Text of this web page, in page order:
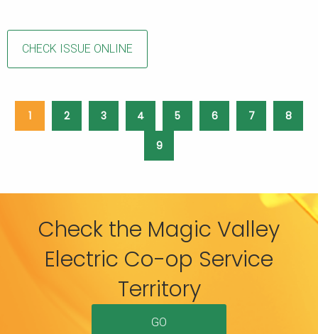
CHECK ISSUE ONLINE
1 2 3 4 5 6 7 8
9
Check the Magic Valley
Electric Co-op Service
Territory
GO